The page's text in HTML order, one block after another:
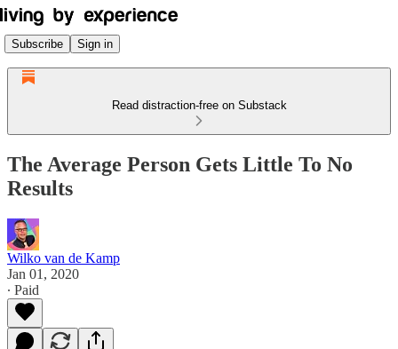
Subscribe Sign in
Read distraction-free on Substack
The Average Person Gets Little To No
Results
Wilko van de Kamp
Jan 01, 2020
∙ Paid